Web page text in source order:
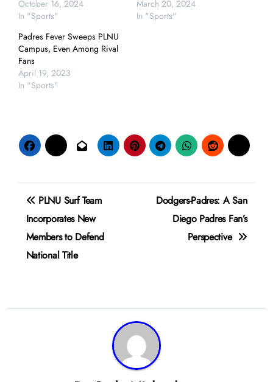
October 16, 2024
In "Sports"
March 20, 2024
In "Sports"
Padres Fever Sweeps PLNU
Campus, Even Among Rival
Fans
April 19, 2023
In "Sports"
Post
navigation
PLNU Surf Team
Incorporates New
Members to Defend
National Title
Dodgers-Padres: A San
Diego Padres Fan’s
Perspective